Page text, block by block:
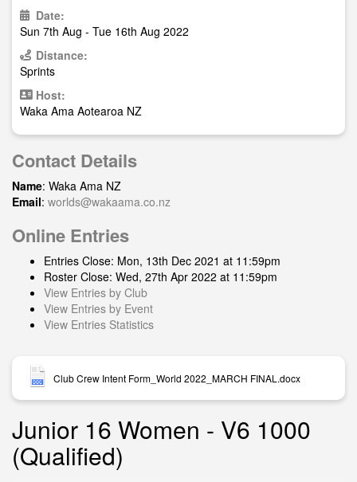
Date:
Sun 7th Aug - Tue 16th Aug 2022
Distance:
Sprints
Host:
Waka Ama Aotearoa NZ
Contact Details
Name: Waka Ama NZ
Email: worlds@wakaama.co.nz
Online Entries
Entries Close: Mon, 13th Dec 2021 at 11:59pm
Roster Close: Wed, 27th Apr 2022 at 11:59pm
View Entries by Club
View Entries by Event
View Entries Statistics
Club Crew Intent Form_World 2022_MARCH FINAL.docx
Junior 16 Women - V6 1000
(Qualified)